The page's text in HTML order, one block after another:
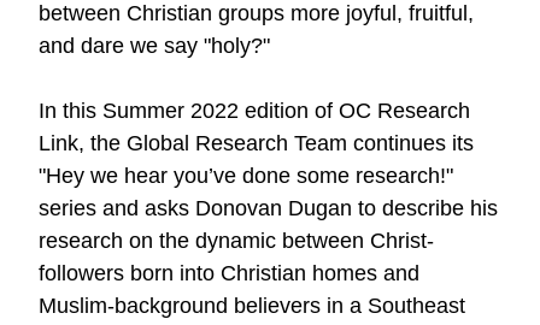
between Christian groups more joyful, fruitful,
and dare we say "holy?"
In this Summer 2022 edition of OC Research
Link, the Global Research Team continues its
"Hey we hear you’ve done some research!"
series and asks Donovan Dugan to describe his
research on the dynamic between Christ-
followers born into Christian homes and
Muslim-background believers in a Southeast